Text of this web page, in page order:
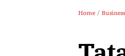
Home Business